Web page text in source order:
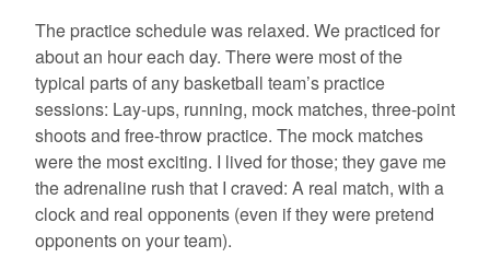
The practice schedule was relaxed. We practiced for
about an hour each day. There were most of the
typical parts of any basketball team’s practice
sessions: Lay-ups, running, mock matches, three-point
shoots and free-throw practice. The mock matches
were the most exciting. I lived for those; they gave me
the adrenaline rush that I craved: A real match, with a
clock and real opponents (even if they were pretend
opponents on your team).